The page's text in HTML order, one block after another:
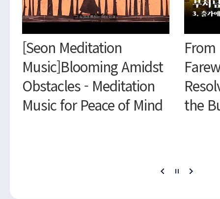
[Seon Meditation
Music]Blooming Amidst
Obstacles - Meditation
Music for Peace of Mind
the